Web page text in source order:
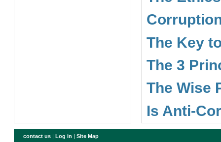
The Key
The 3
The Wise
Is Anti-
contact us |Log in |Site Map